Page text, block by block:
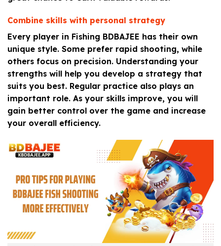
Combine skills with personal strategy
Every player in Fishing BDBAJEE has their own
unique style. Some prefer rapid shooting, while
others focus on precision. Understanding your
strengths will help you develop a strategy that
suits you best. Regular practice also plays an
important role. As your skills improve, you will
gain better control over the game and increase
your overall efficiency.